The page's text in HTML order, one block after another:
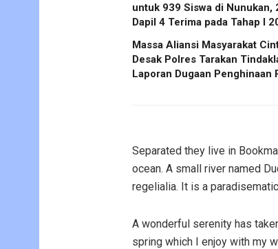
untuk 939 Siswa di Nunukan,
Dapil 4 Terima pada Tahap I
Massa Aliansi Masyarakat
Desak Polres Tarakan
Laporan Dugaan Penghinaan
Separated they live in
ocean. A small river named
regelialia. It is a
A wonderful serenity has
spring which I enjoy with my